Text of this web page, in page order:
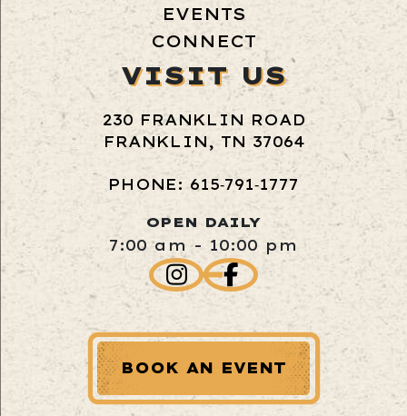
EVENTS
CONNECT
VISIT US
230 FRANKLIN ROAD
FRANKLIN, TN 37064
PHONE: 615‑791‑1777
OPEN DAILY
7:00 am - 10:00 pm
BOOK AN EVENT